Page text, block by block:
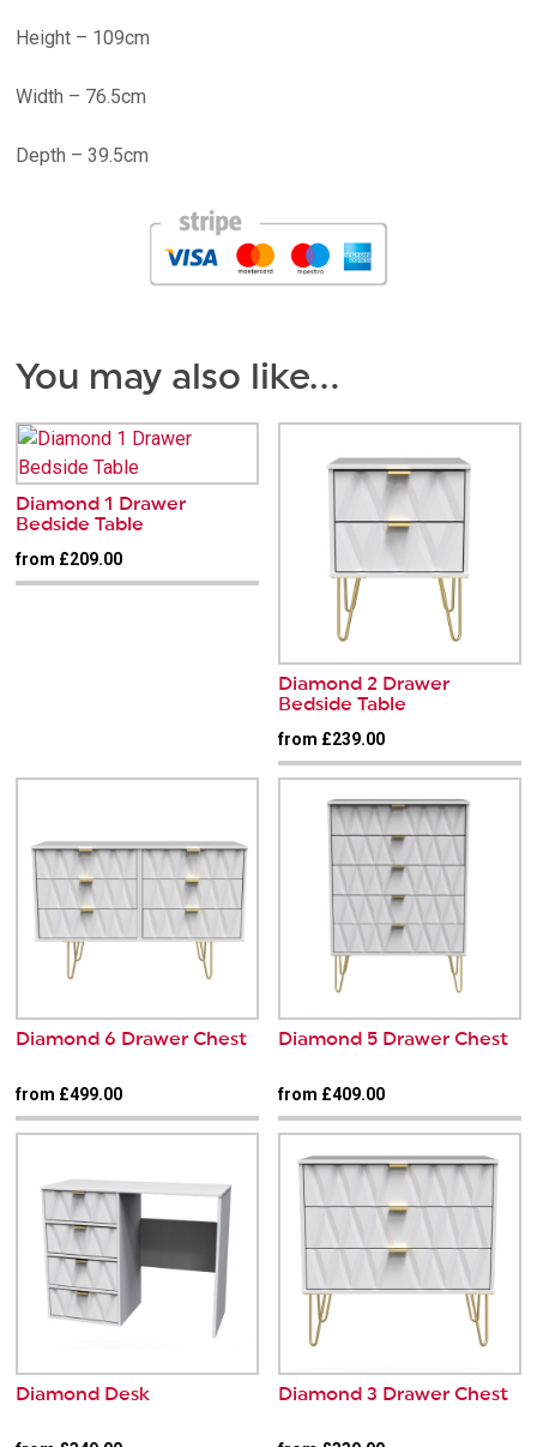
Height – 109cm
Width – 76.5cm
Depth – 39.5cm
You may also like…
Diamond 1 Drawer
Bedside Table
from £209.00
Diamond 2 Drawer
Bedside Table
from £239.00
Diamond 6 Drawer Chest
from £499.00
Diamond 5 Drawer Chest
from £409.00
Diamond Desk Diamond 3 Drawer Chest